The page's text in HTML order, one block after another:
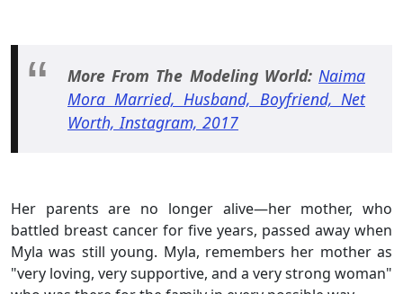
More From The Modeling World: Naima
Mora Married, Husband, Boyfriend, Net
Worth, Instagram, 2017
Her parents are no longer alive—her mother, who
battled breast cancer for five years, passed away when
Myla was still young. Myla, remembers her mother as
"very loving, very supportive, and a very strong woman"